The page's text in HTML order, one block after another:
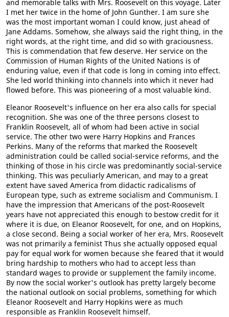
and memorable talks with Mrs. Roosevelt on this voyage. Later
I met her twice in the home of John Gunther. I am sure she
was the most important woman I could know, just ahead of
Jane Addams. Somehow, she always said the right thing, in the
right words, at the right time, and did so with graciousness.
This is commendation that few deserve. Her service on the
Commission of Human Rights of the United Nations is of
enduring value, even if that code is long in coming into effect.
She led world thinking into channels into which it never had
flowed before. This was pioneering of a most valuable kind.
Eleanor Roosevelt's influence on her era also calls for special
recognition. She was one of the three persons closest to
Franklin Roosevelt, all of whom had been active in social
service. The other two were Harry Hopkins and Frances
Perkins. Many of the reforms that marked the Roosevelt
administration could be called social-service reforms, and the
thinking of those in his circle was predominantly social-service
thinking. This was peculiarly American, and may to a great
extent have saved America from didactic radicalisms of
European type, such as extreme socialism and Communism. I
have the impression that Americans of the post-Roosevelt
years have not appreciated this enough to bestow credit for it
where it is due, on Eleanor Roosevelt, for one, and on Hopkins,
a close second. Being a social worker of her era, Mrs. Roosevelt
was not primarily a feminist Thus she actually opposed equal
pay for equal work for women because she feared that it would
bring hardship to mothers who had to accept less than
standard wages to provide or supplement the family income.
By now the social worker's outlook has pretty largely become
the national outlook on social problems, something for which
Eleanor Roosevelt and Harry Hopkins were as much
responsible as Franklin Roosevelt himself.